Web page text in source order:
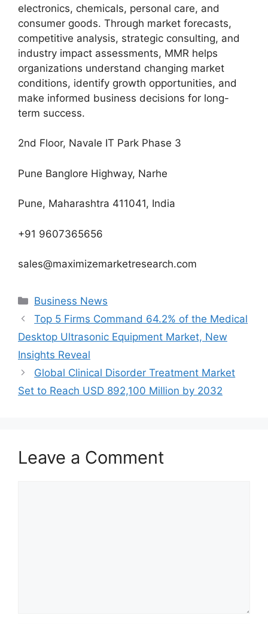
electronics, chemicals, personal care, and
consumer goods. Through market forecasts,
competitive analysis, strategic consulting, and
industry impact assessments, MMR helps
organizations understand changing market
conditions, identify growth opportunities, and
make informed business decisions for long-
term success.
2nd Floor, Navale IT Park Phase 3
Pune Banglore Highway, Narhe
Pune, Maharashtra 411041, India
+91 9607365656
sales@maximizemarketresearch.com
Categories
Business News
Top 5 Firms Command 64.2% of the Medical
Desktop Ultrasonic Equipment Market, New
Insights Reveal
Global Clinical Disorder Treatment Market
Set to Reach USD 892,100 Million by 2032
Leave a Comment